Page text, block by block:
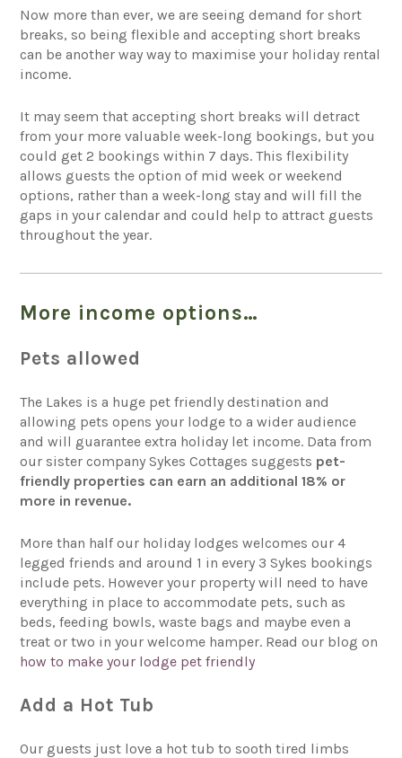
Now more than ever, we are seeing demand for short
breaks, so being flexible and accepting short breaks
can be another way way to maximise your holiday rental
income.
It may seem that accepting short breaks will detract
from your more valuable week-long bookings, but you
could get 2 bookings within 7 days. This flexibility
allows guests the option of mid week or weekend
options, rather than a week-long stay and will fill the
gaps in your calendar and could help to attract guests
throughout the year.
More income options…
Pets allowed
The Lakes is a huge pet friendly destination and
allowing pets opens your lodge to a wider audience
and will guarantee extra holiday let income. Data from
our sister company Sykes Cottages suggests pet-
friendly properties can earn an additional 18% or
more in revenue.
More than half our holiday lodges welcomes our 4
legged friends and around 1 in every 3 Sykes bookings
include pets. However your property will need to have
everything in place to accommodate pets, such as
beds, feeding bowls, waste bags and maybe even a
treat or two in your welcome hamper. Read our blog on
how to make your lodge pet friendly
Add a Hot Tub
Our guests just love a hot tub to sooth tired limbs